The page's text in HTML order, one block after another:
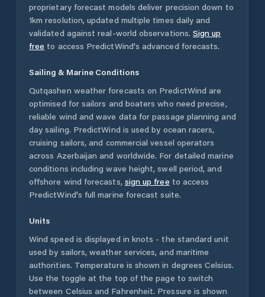
proprietary forecast models deliver precision down to
1km resolution, updated multiple times daily and
validated against real-world observations. Sign up
free to access PredictWind's advanced forecasts.
Sailing & Marine Conditions
Qutqashen weather forecasts on PredictWind are
optimised for sailors and boaters who need precise,
reliable wind and wave data for passage planning and
day sailing. PredictWind is used by ocean racers,
cruising sailors, and commercial vessel operators
across Azerbaijan and worldwide. For detailed marine
conditions including wave height, swell period, and
offshore wind forecasts, sign up free to access
PredictWind's full marine forecast suite.
Units
Wind speed is displayed in knots - the standard unit
used by sailors, weather services, and maritime
authorities. Temperature is shown in degrees Celsius.
Use the toggle at the top of the page to switch
between Celsius and Fahrenheit. Pressure is shown